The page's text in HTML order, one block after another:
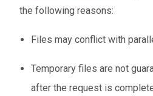
the following reasons:
Files may conflict with
Temporary files are not
after the request is